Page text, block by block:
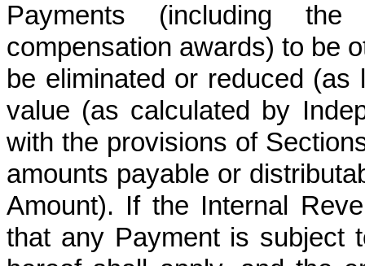
Payments (including
compensation awards) to be
be eliminated or reduced
value (as calculated by
with the provisions of
amounts payable or
Amount). If the Internal
that any Payment is subject